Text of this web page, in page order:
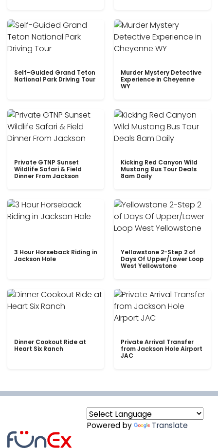
Self-Guided Grand Teton
National Park Driving Tour
Murder Mystery Detective
Experience in Cheyenne
WY
Private GTNP Sunset
Wildlife Safari & Field
Dinner From Jackson
Kicking Red Canyon Wild
Mustang Bus Tour Deals
8am Daily
3 Hour Horseback Riding in
Jackson Hole
Yellowstone 2-Step 2 of
Days Of Upper/Lower Loop
West Yellowstone
Dinner Cookout Ride at
Heart Six Ranch
Private Arrival Transfer
from Jackson Hole Airport
JAC
Powered by Translate